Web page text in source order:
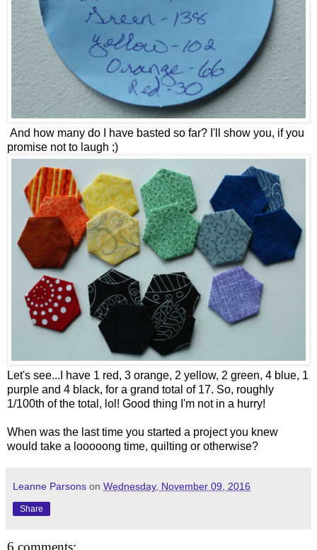
And how many do I have basted so far? I'll show you, if you
promise not to laugh ;)
Let's see...I have 1 red, 3 orange, 2 yellow, 2 green, 4 blue, 1
purple and 4 black, for a grand total of 17. So, roughly
1/100th of the total, lol! Good thing I'm not in a hurry!
When was the last time you started a project you knew
would take a looooong time, quilting or otherwise?
Leanne Parsons on Wednesday, November 09, 2016
Share
6 comments: